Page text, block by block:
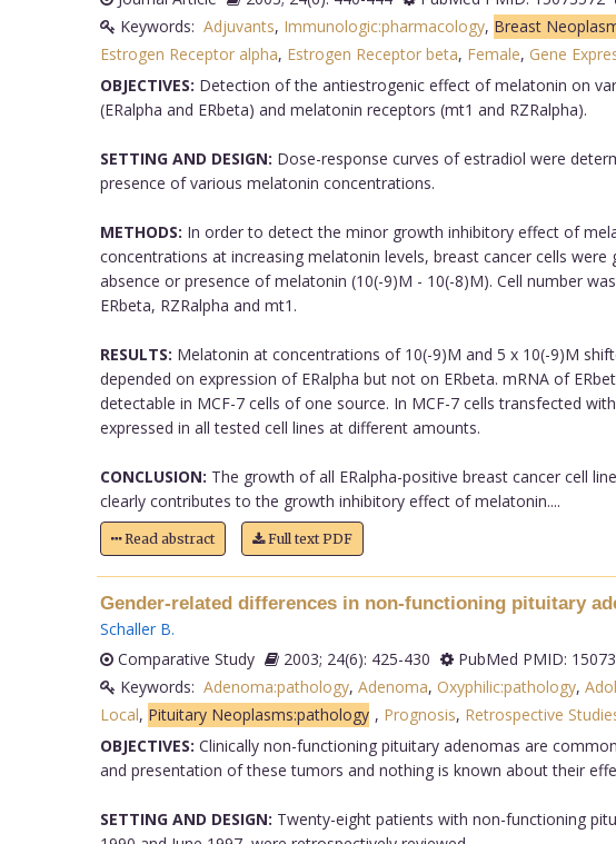
Keywords: Adjuvants, Immunologic:pharmacology, Breast
Estrogen Receptor alpha, Estrogen Receptor beta, Female, Gene
OBJECTIVES: Detection of the antiestrogenic effect of melatonin on
(ERalpha and ERbeta) and melatonin receptors (mt1 and RZRalpha).
SETTING AND DESIGN: Dose-response curves of estradiol were
presence of various melatonin concentrations.
METHODS: In order to detect the minor growth inhibitory effect of
concentrations at increasing melatonin levels, breast cancer cells
absence or presence of melatonin (10(-9)M - 10(-8)M). Cell number
ERbeta, RZRalpha and mt1.
RESULTS: Melatonin at concentrations of 10(-9)M and 5 x 10(-9)M
depended on expression of ERalpha but not on ERbeta. mRNA of
detectable in MCF-7 cells of one source. In MCF-7 cells transfected
expressed in all tested cell lines at different amounts.
CONCLUSION: The growth of all ERalpha-positive breast cancer cell
clearly contributes to the growth inhibitory effect of melatonin....
Read abstract Full text PDF
Gender-related differences in non-functioning pituitary
Schaller B.
Comparative Study
2003; 24(6): 425-430 PubMed PMID:
Keywords: Adenoma:pathology, Adenoma, Oxyphilic:pathology,
Local, Pituitary Neoplasms:pathology , Prognosis, Retrospective
OBJECTIVES: Clinically non-functioning pituitary adenomas are
and presentation of these tumors and nothing is known about their
SETTING AND DESIGN: Twenty-eight patients with non-functioning